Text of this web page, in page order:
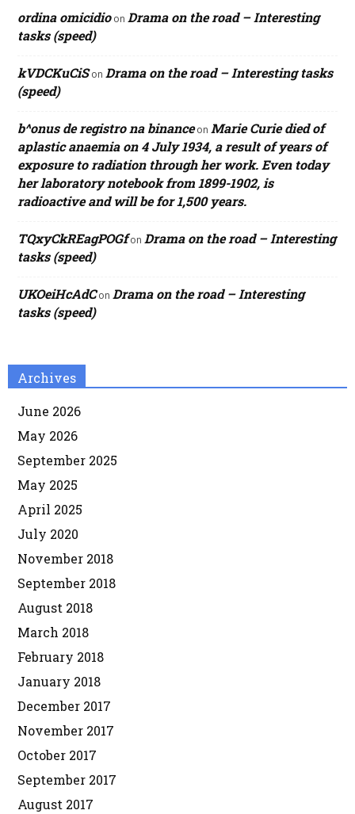
ordina omicidioon Drama on the road – Interesting
tasks (speed)
kVDCKuCiSon Drama on the road – Interesting tasks
(speed)
b^onus de registro na binanceon Marie Curie died of
aplastic anaemia on 4 July 1934, a result of years of
exposure to radiation through her work. Even today
her laboratory notebook from 1899-1902, is
radioactive and will be for 1,500 years.
TQxyCkREagPOGfon Drama on the road – Interesting
tasks (speed)
UKOeiHcAdCon Drama on the road – Interesting
tasks (speed)
Archives
June 2026
May 2026
September 2025
May 2025
April 2025
July 2020
November 2018
September 2018
August 2018
March 2018
February 2018
January 2018
December 2017
November 2017
October 2017
September 2017
August 2017